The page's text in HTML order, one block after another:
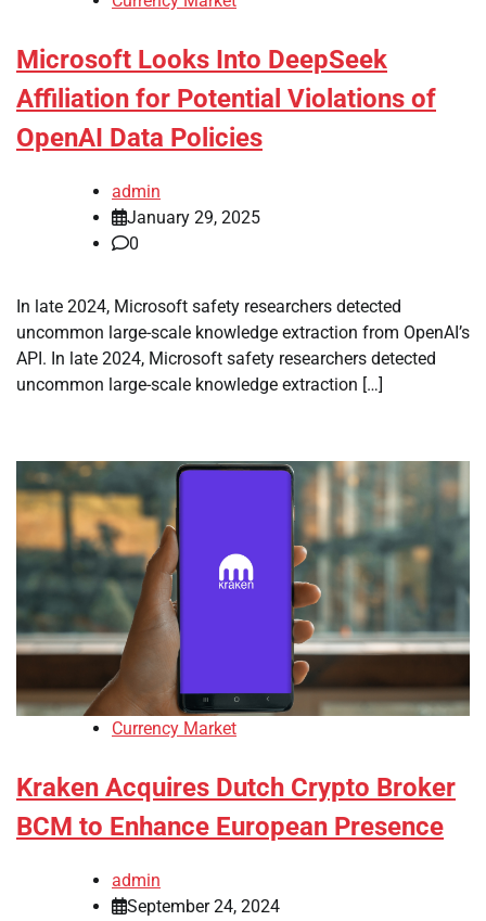
Microsoft Looks Into DeepSeek
Affiliation for Potential Violations of
OpenAI Data Policies
admin
January 29, 2025
0
In late 2024, Microsoft safety researchers detected
uncommon large-scale knowledge extraction from OpenAI’s
API. In late 2024, Microsoft safety researchers detected
uncommon large-scale knowledge extraction […]
Currency Market
Kraken Acquires Dutch Crypto Broker
BCM to Enhance European Presence
admin
September 24, 2024